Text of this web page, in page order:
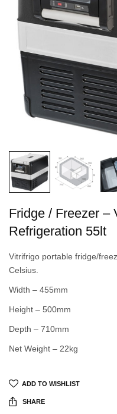
Fridge / Freezer –
Refrigeration 55lt
Vitrifrigo portable fridge/
Celsius.
Width – 455mm
Height – 500mm
Depth – 710mm
Net Weight – 22kg
ADD TO WISHLIST
SHARE